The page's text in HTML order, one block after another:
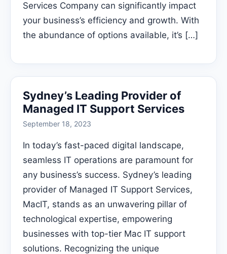
Services Company can significantly impact
your business’s efficiency and growth. With
the abundance of options available, it’s […]
Sydney’s Leading Provider of
Managed IT Support Services
September 18, 2023
In today’s fast-paced digital landscape,
seamless IT operations are paramount for
any business’s success. Sydney’s leading
provider of Managed IT Support Services,
MacIT, stands as an unwavering pillar of
technological expertise, empowering
businesses with top-tier Mac IT support
solutions. Recognizing the unique